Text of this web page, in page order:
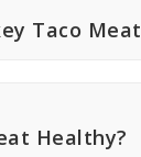
Taco Meat
Healthy?